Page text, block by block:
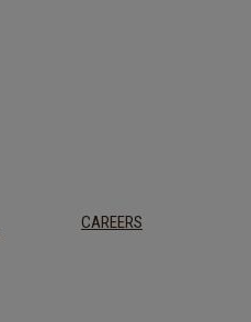
CAREERS